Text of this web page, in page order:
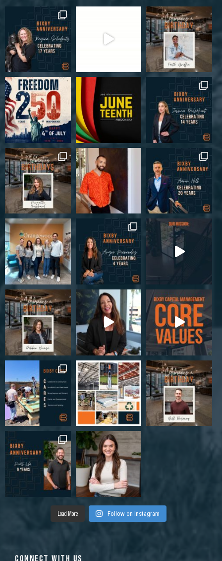
1110 Performance Dr, Stockton, CA 95206, USA
Industrial
6590 Pritchard Rd, Jacksonville, FL 32219, USA
Industrial
185 Innovation Way, Newnan, GA 30265, USA
Industrial
Load More Follow on Instagram
CONNECT WITH US